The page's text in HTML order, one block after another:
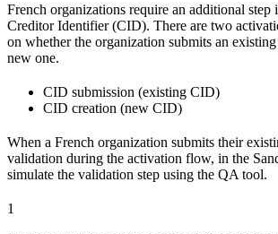
French organizations require an additional
Creditor Identifier (CID). There are two
on whether the organization submits an
new one.
CID submission (existing CID)
CID creation (new CID)
When a French organization submits their
validation during the activation flow, in the
simulate the validation step using the QA tool.
1